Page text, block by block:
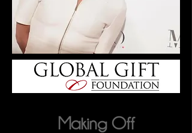
Making Off